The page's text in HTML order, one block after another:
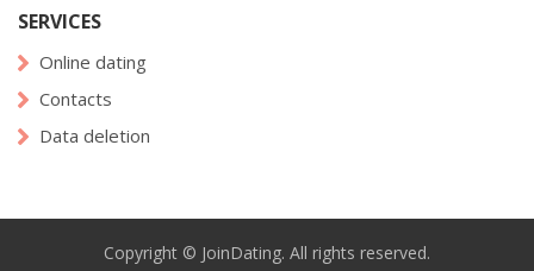
SERVICES
Online dating
Contacts
Data deletion
Copyright © JoinDating. All rights reserved.